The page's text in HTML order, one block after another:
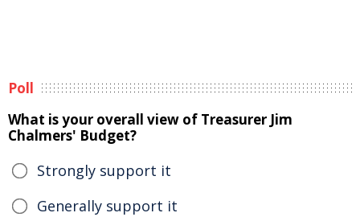
Poll
What is your overall view of Treasurer Jim
Chalmers' Budget?
Strongly support it
Generally support it